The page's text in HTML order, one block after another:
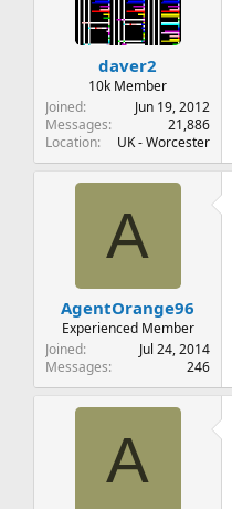
r
daver2
10k Member
Joined
Jun 19, 2012
Messages
21,886
Location
UK - Worcester
A
AgentOrange96
Experienced Member
Joined
Jul 24, 2014
Messages
246
A